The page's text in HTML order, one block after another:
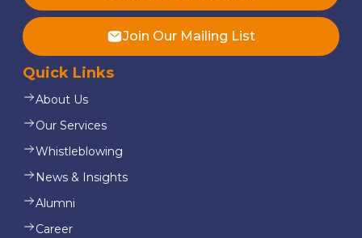
Join Our Mailing List
Quick Links
About Us
Our Services
Whistleblowing
News & Insights
Alumni
Career